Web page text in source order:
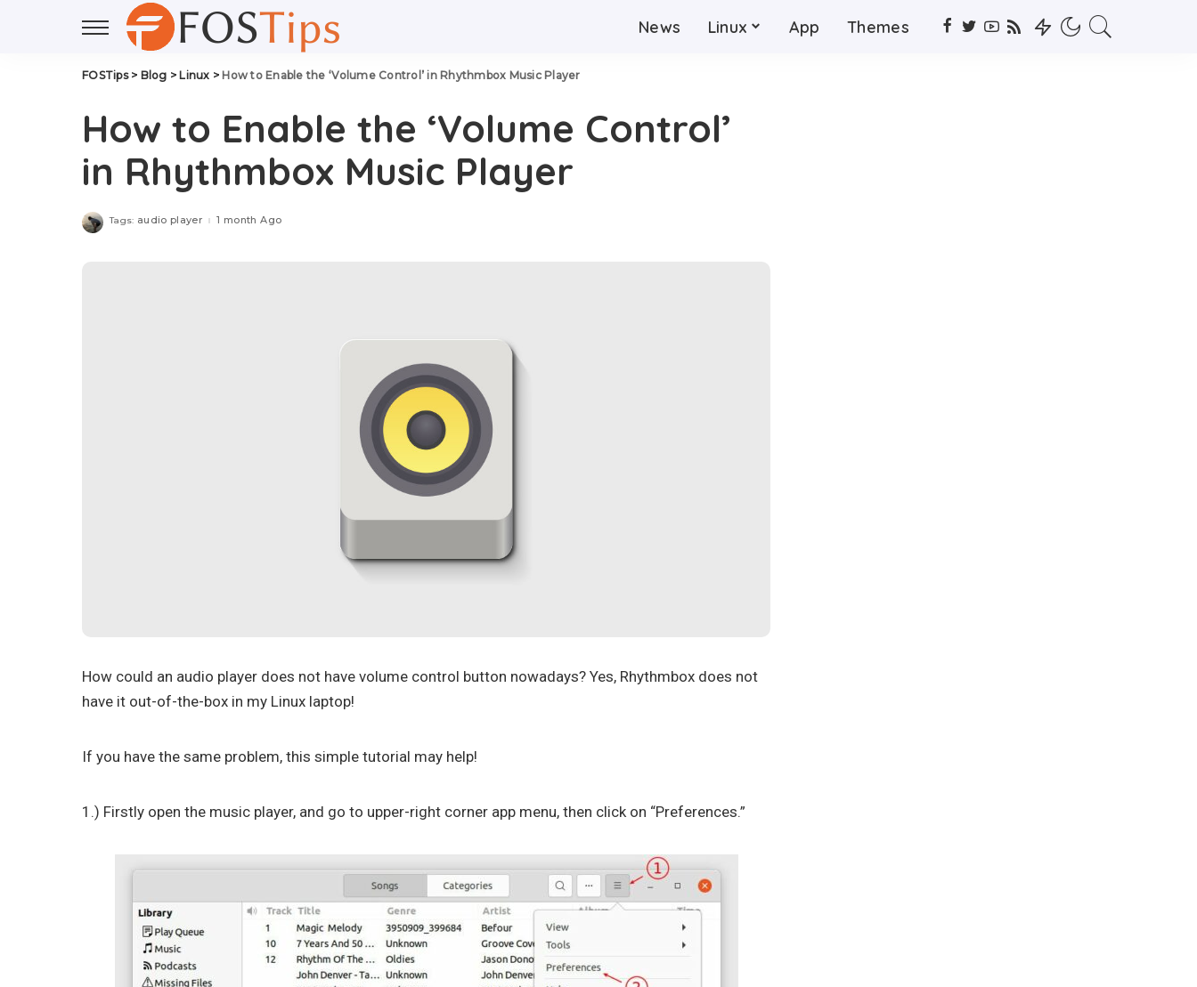
News Linux App Themes
FOSTips> Blog > Linux > How to Enable the ‘Volume Control’ in Rhythmbox Music Player
How to Enable the ‘Volume Control’
in Rhythmbox Music Player
Tags: audio player 1 month Ago
How could an audio player does not have volume control button nowadays? Yes, Rhythmbox does not
have it out-of-the-box in my Linux laptop!
If you have the same problem, this simple tutorial may help!
1.) Firstly open the music player, and go to upper-right corner app menu, then click on “Preferences.”